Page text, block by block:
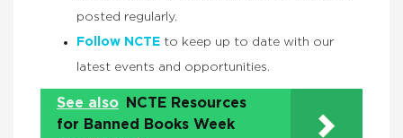
posted regularly.
Follow NCTE to keep up to date with our
latest events and opportunities.
See also
NCTE Resources
for Banned Books Week